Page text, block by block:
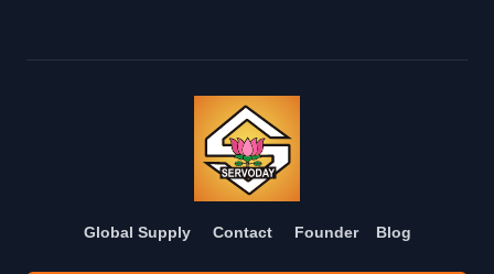
Global Supply Contact Founder Blog